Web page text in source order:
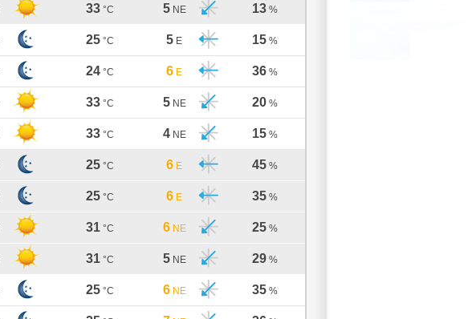
33 °C 5 NE 13 %
25 °C 5 E 15 %
24 °C 6 E 36 %
33 °C 5 NE 20 %
33 °C 4 NE 15 %
25 °C 6 E 45 %
25 °C 6 E 35 %
31 °C 6 NE 25 %
31 °C 5 NE 29 %
25 °C 6 NE 35 %